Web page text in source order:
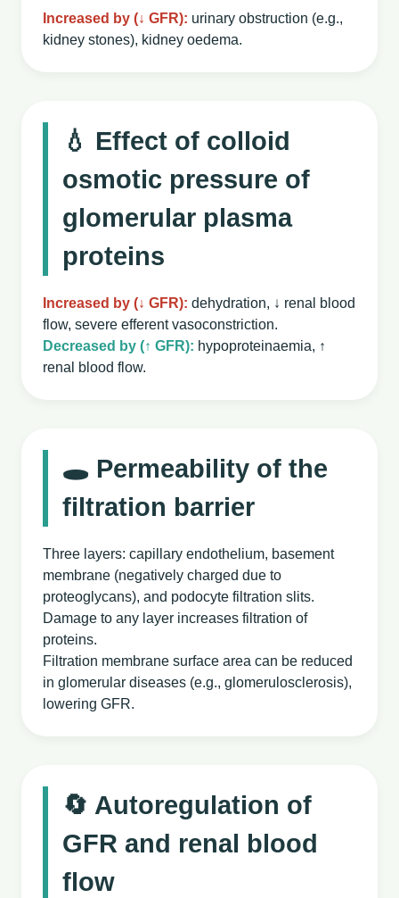
Increased by (↓ GFR): urinary obstruction (e.g.,
kidney stones), kidney oedema.
💧 Effect of colloid
osmotic pressure of
glomerular plasma
proteins
Increased by (↓ GFR): dehydration, ↓ renal blood
flow, severe efferent vasoconstriction.
Decreased by (↑ GFR): hypoproteinaemia, ↑
renal blood flow.
🕳️ Permeability of the
filtration barrier
Three layers: capillary endothelium, basement
membrane (negatively charged due to
proteoglycans), and podocyte filtration slits.
Damage to any layer increases filtration of
proteins.
Filtration membrane surface area can be reduced
in glomerular diseases (e.g., glomerulosclerosis),
lowering GFR.
🔄 Autoregulation of
GFR and renal blood
flow